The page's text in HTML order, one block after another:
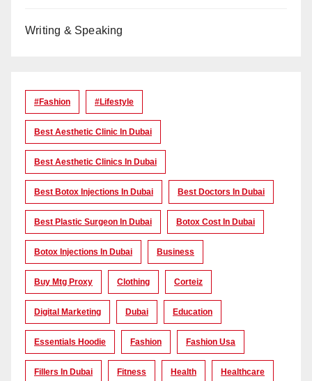
Writing & Speaking
#Fashion #lifestyle
Best Aesthetic Clinic In Dubai
Best Aesthetic Clinics In Dubai
Best Botox Injections In Dubai Best Doctors In Dubai
Best Plastic Surgeon In Dubai Botox Cost In Dubai
Botox Injections In Dubai Business
Buy Mtg Proxy Clothing Corteiz
Digital Marketing Dubai Education
Essentials Hoodie Fashion Fashion Usa
Fillers In Dubai Fitness Health Healthcare